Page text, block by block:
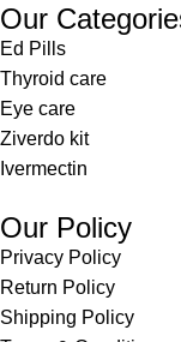
Our
Ed Pills
Thyroid care
Eye care
Ziverdo kit
Ivermectin
Our Policy
Privacy Policy
Return Policy
Shipping Policy